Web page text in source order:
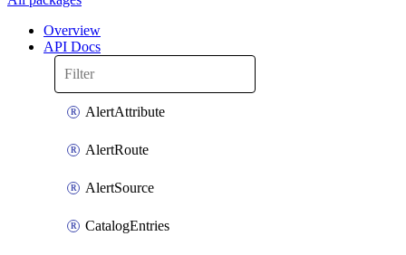
Overview
API Docs
AlertAttribute
AlertRoute
AlertSource
CatalogEntries